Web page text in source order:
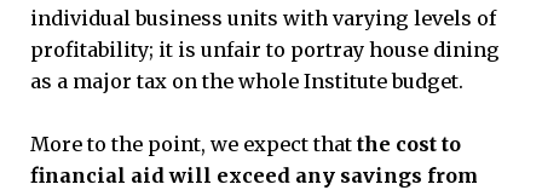
individual business units with varying levels of
profitability; it is unfair to portray house dining
as a major tax on the whole Institute budget.
More to the point, we expect that the cost to
financial aid will exceed any savings from